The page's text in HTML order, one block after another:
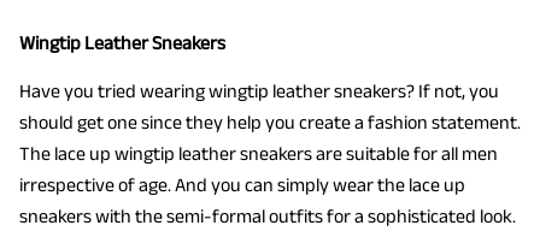
Wingtip Leather Sneakers
Have you tried wearing wingtip leather sneakers? If not, you
should get one since they help you create a fashion statement.
The lace up wingtip leather sneakers are suitable for all men
irrespective of age. And you can simply wear the lace up
sneakers with the semi-formal outfits for a sophisticated look.